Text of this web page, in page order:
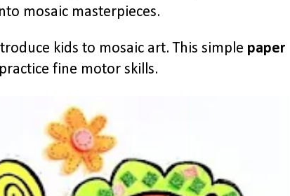
mosaic masterpieces.
kids to mosaic art. This simple paper
fine motor skills.